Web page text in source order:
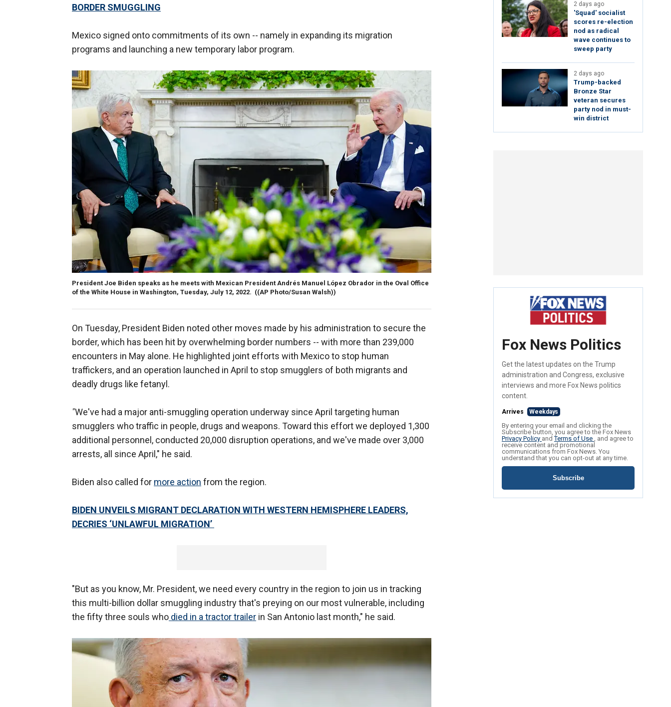
BORDER SMUGGLING
Mexico signed onto commitments of its own -- namely in expanding its migration
programs and launching a new temporary labor program.
President Joe Biden speaks as he meets with Mexican President Andrés Manuel López Obrador in the Oval Office
of the White House in Washington, Tuesday, July 12, 2022. ((AP Photo/Susan Walsh))
On Tuesday, President Biden noted other moves made by his administration to secure the
border, which has been hit by overwhelming border numbers -- with more than 239,000
encounters in May alone. He highlighted joint efforts with Mexico to stop human
traffickers, and an operation launched in April to stop smugglers of both migrants and
deadly drugs like fetanyl.
"We've had a major anti-smuggling operation underway since April targeting human
smugglers who traffic in people, drugs and weapons. Toward this effort we deployed 1,300
additional personnel, conducted 20,000 disruption operations, and we've made over 3,000
arrests, all since April," he said.
Biden also called for more action from the region.
BIDEN UNVEILS MIGRANT DECLARATION WITH WESTERN HEMISPHERE LEADERS,
DECRIES ‘UNLAWFUL MIGRATION’
"But as you know, Mr. President, we need every country in the region to join us in tracking
this multi-billion dollar smuggling industry that's preying on our most vulnerable, including
the fifty three souls who died in a tractor trailer in San Antonio last month," he said.
2 days ago
'Squad' socialist
scores re-election
nod as radical
wave continues to
sweep party
2 days ago
Trump-backed
Bronze Star
veteran secures
party nod in must-
win district
Fox News Politics
Get the latest updates on the Trump
administration and Congress, exclusive
interviews and more Fox News politics
content.
Arrives Weekdays
By entering your email and clicking the
Subscribe button, you agree to the Fox News
Privacy Policy andTerms of Use , and agree to
receive content and promotional
communications from Fox News. You
understand that you can opt-out at any time.
Subscribe